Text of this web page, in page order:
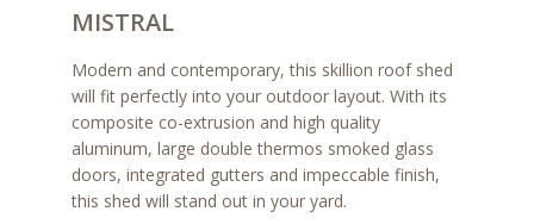
MISTRAL
Modern and contemporary, this skillion roof shed
will fit perfectly into your outdoor layout. With its
composite co-extrusion and high quality
aluminum, large double thermos smoked glass
doors, integrated gutters and impeccable finish,
this shed will stand out in your yard.